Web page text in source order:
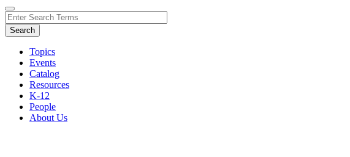
Topics
Events
Catalog
Resources
K-12
People
About Us